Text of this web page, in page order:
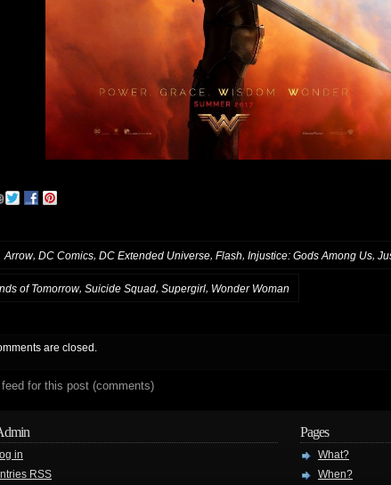
:Arrow, DC Comics, DC Extended Universe, Flash, Injustice: Gods Among Us,
of Tomorrow, Suicide Squad, Supergirl, Wonder Woman
are closed.
feed for this post (comments)
in
RSS
Pages
What?
When?